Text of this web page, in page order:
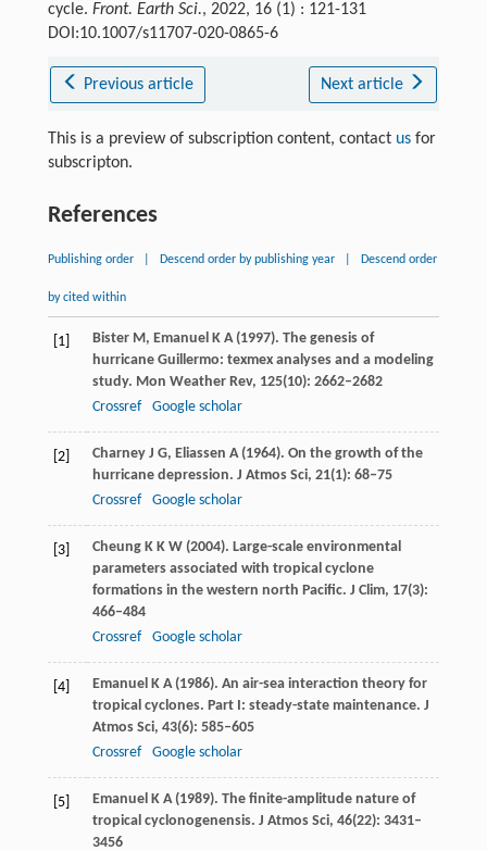
cycle. Front. Earth Sci., 2022, 16 (1) : 121-131
DOI:10.1007/s11707-020-0865-6
Previous article Next article
This is a preview of subscription content, contact usfor
subscripton.
References
Publishing order Descend order by publishing year Descend order
by cited within
[1] BisterM, Emanuel K A(1997). The genesis of
hurricane Guillermo: texmex analyses and a modeling
study. Mon Weather Rev, 125(10): 2662–2682
Crossref
Google scholar
[2] CharneyJ G, Eliassen A(1964). On the growth of the
hurricane depression. J Atmos Sci, 21(1): 68–75
Crossref
Google scholar
[3] CheungK K W(2004). Large-scale environmental
parameters associated with tropical cyclone
formations in the western north Pacific. J Clim, 17(3):
466–484
Crossref
Google scholar
[4] EmanuelK A(1986). An air-sea interaction theory for
tropical cyclones. Part I: steady-state maintenance. J
Atmos Sci, 43(6): 585–605
Crossref
Google scholar
[5] EmanuelK A(1989). The finite-amplitude nature of
tropical cyclonogenensis. J Atmos Sci, 46(22): 3431–
3456